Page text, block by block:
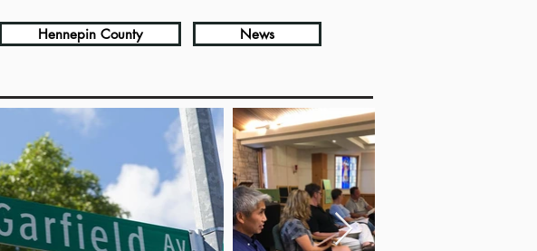
Hennepin County News